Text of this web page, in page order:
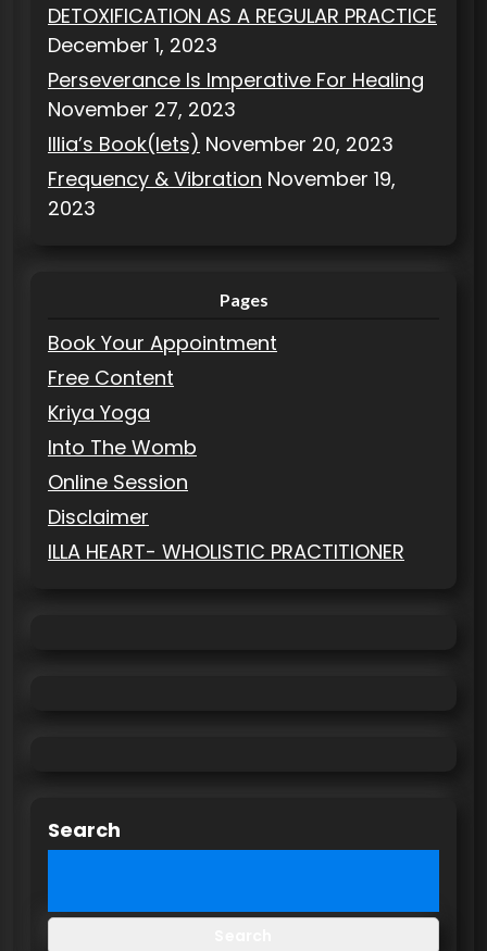
DETOXIFICATION AS A REGULAR PRACTICE
December 1, 2023
Perseverance Is Imperative For Healing
November 27, 2023
Illia’s Book(lets) November 20, 2023
Frequency & Vibration November 19,
2023
Pages
Book Your Appointment
Free Content
Kriya Yoga
Into The Womb
Online Session
Disclaimer
ILLA HEART- WHOLISTIC PRACTITIONER
Search